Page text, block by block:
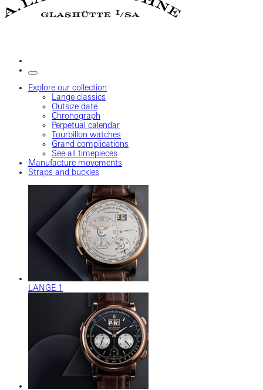
Explore our collection
Lange classics
Outsize date
Chronograph
Perpetual calendar
Tourbillon watches
Grand complications
See all timepieces
Manufacture movements
Straps and buckles
LANGE 1